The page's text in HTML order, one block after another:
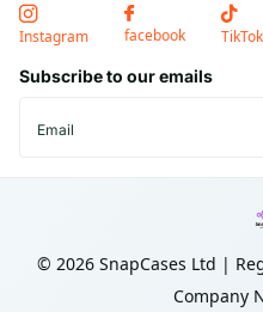
Charge two devices
to 2.4A for
Premium textured
aesthetic. Scratch and
Instagram facebook TikTok
Subscribe to our emails
© 2026 SnapCases Ltd |
Company